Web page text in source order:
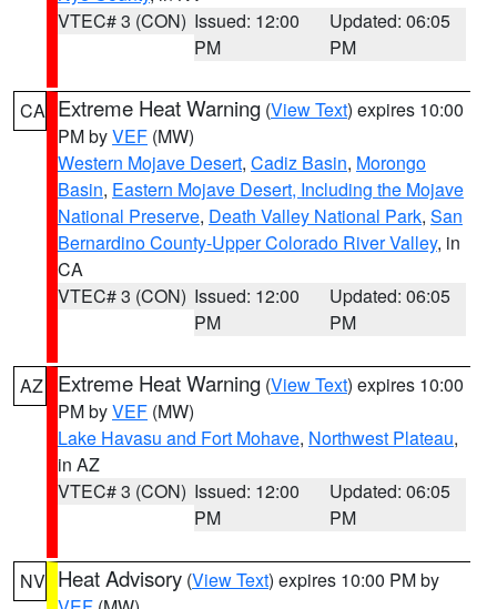
VTEC# 3 (CON) Issued: 12:00
PM
Updated: 06:05
PM
CA Extreme Heat Warning (View Text) expires 10:00
PM byVEF (MW)
Western Mojave Desert, Cadiz Basin, Morongo
Basin, Eastern Mojave Desert, Including the Mojave
National Preserve, Death Valley National Park, San
Bernardino County-Upper Colorado River Valley, in
CA
VTEC# 3 (CON) Issued: 12:00
PM
Updated: 06:05
PM
AZ Extreme Heat Warning (View Text) expires 10:00
PM byVEF (MW)
Lake Havasu and Fort Mohave, Northwest Plateau,
in AZ
VTEC# 3 (CON) Issued: 12:00
PM
Updated: 06:05
PM
NV Heat Advisory (View Text) expires 10:00 PM by